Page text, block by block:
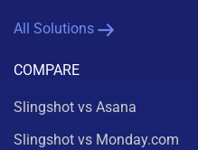
All Solutions
COMPARE
Slingshot vs Asana
Slingshot vs Monday.com